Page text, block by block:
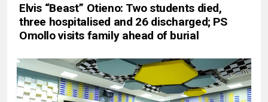
Elvis “Beast” Otieno: Two students died,
three hospitalised and 26 discharged; PS
Omollo visits family ahead of burial